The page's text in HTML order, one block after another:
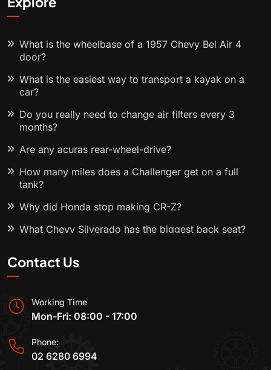
What is the wheelbase of a 1957 Chevy Bel Air 4
door?
What is the easiest way to transport a kayak on a
car?
Do you really need to change air filters every 3
months?
Are any acuras rear-wheel-drive?
How many miles does a Challenger get on a full
tank?
Why did Honda stop making CR-Z?
What Chevy Silverado has the biggest back seat?
Contact Us
Working Time
Mon-Fri: 08:00 - 17:00
Phone:
02 6280 6994